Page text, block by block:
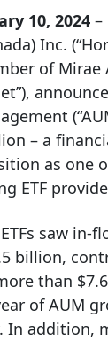
10, 2024 –
Inc.
of Mirae
– a
as one
ETF
saw in-
billion,
than
of AUM
In addition,